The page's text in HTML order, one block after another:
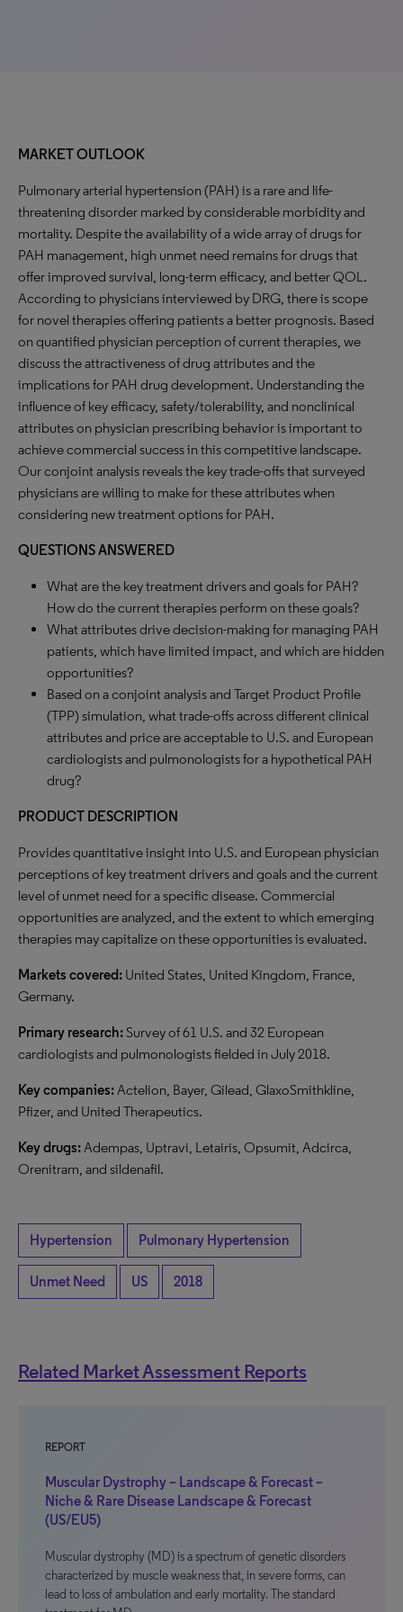
MARKET OUTLOOK
Pulmonary arterial hypertension (PAH) is a rare and life-
threatening disorder marked by considerable morbidity and
mortality. Despite the availability of a wide array of drugs for
PAH management, high unmet need remains for drugs that
offer improved survival, long-term efficacy, and better QOL.
According to physicians interviewed by DRG, there is scope
for novel therapies offering patients a better prognosis. Based
on quantified physician perception of current therapies, we
discuss the attractiveness of drug attributes and the
implications for PAH drug development. Understanding the
influence of key efficacy, safety/tolerability, and nonclinical
attributes on physician prescribing behavior is important to
achieve commercial success in this competitive landscape.
Our conjoint analysis reveals the key trade-offs that surveyed
physicians are willing to make for these attributes when
considering new treatment options for PAH.
QUESTIONS ANSWERED
What are the key treatment drivers and goals for PAH?
How do the current therapies perform on these goals?
What attributes drive decision-making for managing PAH
patients, which have limited impact, and which are hidden
opportunities?
Based on a conjoint analysis and Target Product Profile
(TPP) simulation, what trade-offs across different clinical
attributes and price are acceptable to U.S. and European
cardiologists and pulmonologists for a hypothetical PAH
drug?
PRODUCT DESCRIPTION
Provides quantitative insight into U.S. and European physician
perceptions of key treatment drivers and goals and the current
level of unmet need for a specific disease. Commercial
opportunities are analyzed, and the extent to which emerging
therapies may capitalize on these opportunities is evaluated.
Markets covered: United States, United Kingdom, France,
Germany.
Primary research:Survey of 61 U.S. and 32 European
cardiologists and pulmonologists fielded in July 2018.
Key companies:Actelion, Bayer, Gilead, GlaxoSmithkline,
Pfizer, and United Therapeutics.
Key drugs:Adempas, Uptravi, Letairis, Opsumit, Adcirca,
Orenitram, and sildenafil.
Hypertension Pulmonary Hypertension
Unmet Need US 2018
Related Market Assessment Reports
REPORT
Muscular Dystrophy – Landscape & Forecast –
Niche & Rare Disease Landscape & Forecast
(US/EU5)
Muscular dystrophy (MD) is a spectrum of genetic disorders
characterized by muscle weakness that, in severe forms, can
lead to loss of ambulation and early mortality. The standard